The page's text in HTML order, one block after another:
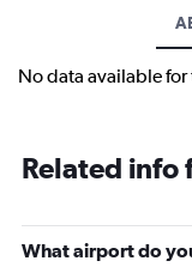
No data available
Related info
What airport do